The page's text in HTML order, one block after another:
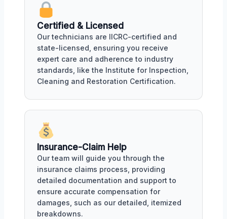
Certified & Licensed
Our technicians are IICRC-certified and
state-licensed, ensuring you receive
expert care and adherence to industry
standards, like the Institute for Inspection,
Cleaning and Restoration Certification.
Insurance-Claim Help
Our team will guide you through the
insurance claims process, providing
detailed documentation and support to
ensure accurate compensation for
damages, such as our detailed, itemized
breakdowns.